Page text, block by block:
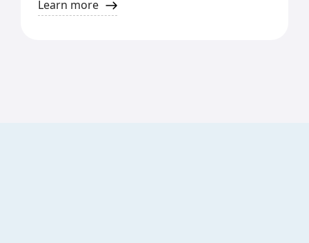
Learn more